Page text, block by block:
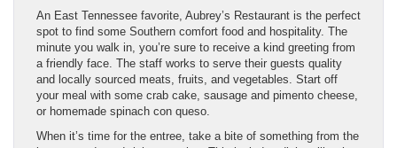
An East Tennessee favorite, Aubrey’s Restaurant is the perfect
spot to find some Southern comfort food and hospitality. The
minute you walk in, you’re sure to receive a kind greeting from
a friendly face. The staff works to serve their guests quality
and locally sourced meats, fruits, and vegetables. Start off
your meal with some crab cake, sausage and pimento cheese,
or homemade spinach con queso.
When it’s time for the entree, take a bite of something from the